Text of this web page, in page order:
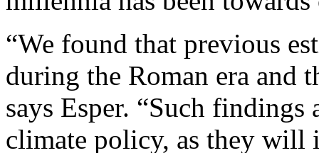
“We found that previous
during the Roman era and
says Esper. “Such
climate policy, as they will